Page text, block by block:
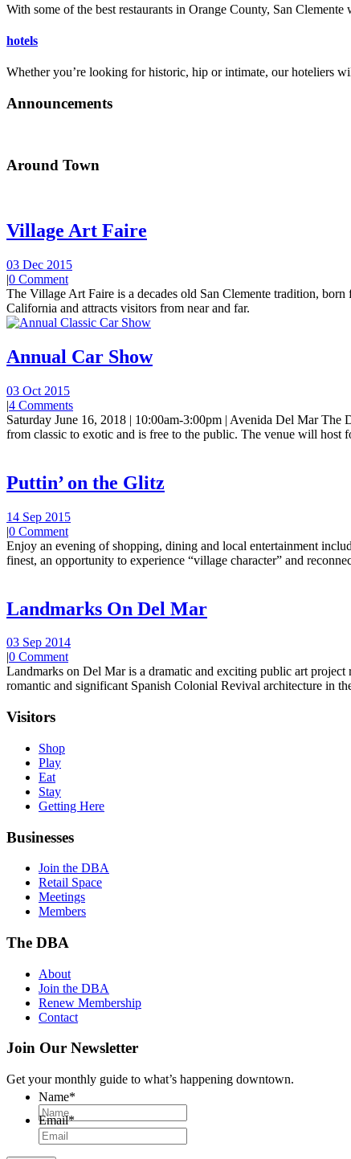
With some of the best restaurants in Orange County, San
hotels
Whether you’re looking for historic, hip or intimate, our hoteliers
Announcements
Around Town
Village Art Faire
03 Dec 2015
|0 Comment
The Village Art Faire is a decades old San Clemente tradition,
California and attracts visitors from near and far.
Annual Car Show
03 Oct 2015
|4 Comments
Saturday June 16, 2018 | 10:00am-3:00pm | Avenida Del Mar
from classic to exotic and is free to the public. The venue will host
Puttin’ on the Glitz
14 Sep 2015
|0 Comment
Enjoy an evening of shopping, dining and local entertainment
finest, an opportunity to experience “village character” and
Landmarks On Del Mar
03 Sep 2014
|0 Comment
Landmarks on Del Mar is a dramatic and exciting public art
romantic and significant Spanish Colonial Revival architecture in
Visitors
Shop
Play
Eat
Stay
Getting Here
Businesses
Join the DBA
Retail Space
Meetings
Members
The DBA
About
Join the DBA
Renew Membership
Contact
Join Our Newsletter
Get your monthly guide to what’s happening downtown.
Name*
Email*